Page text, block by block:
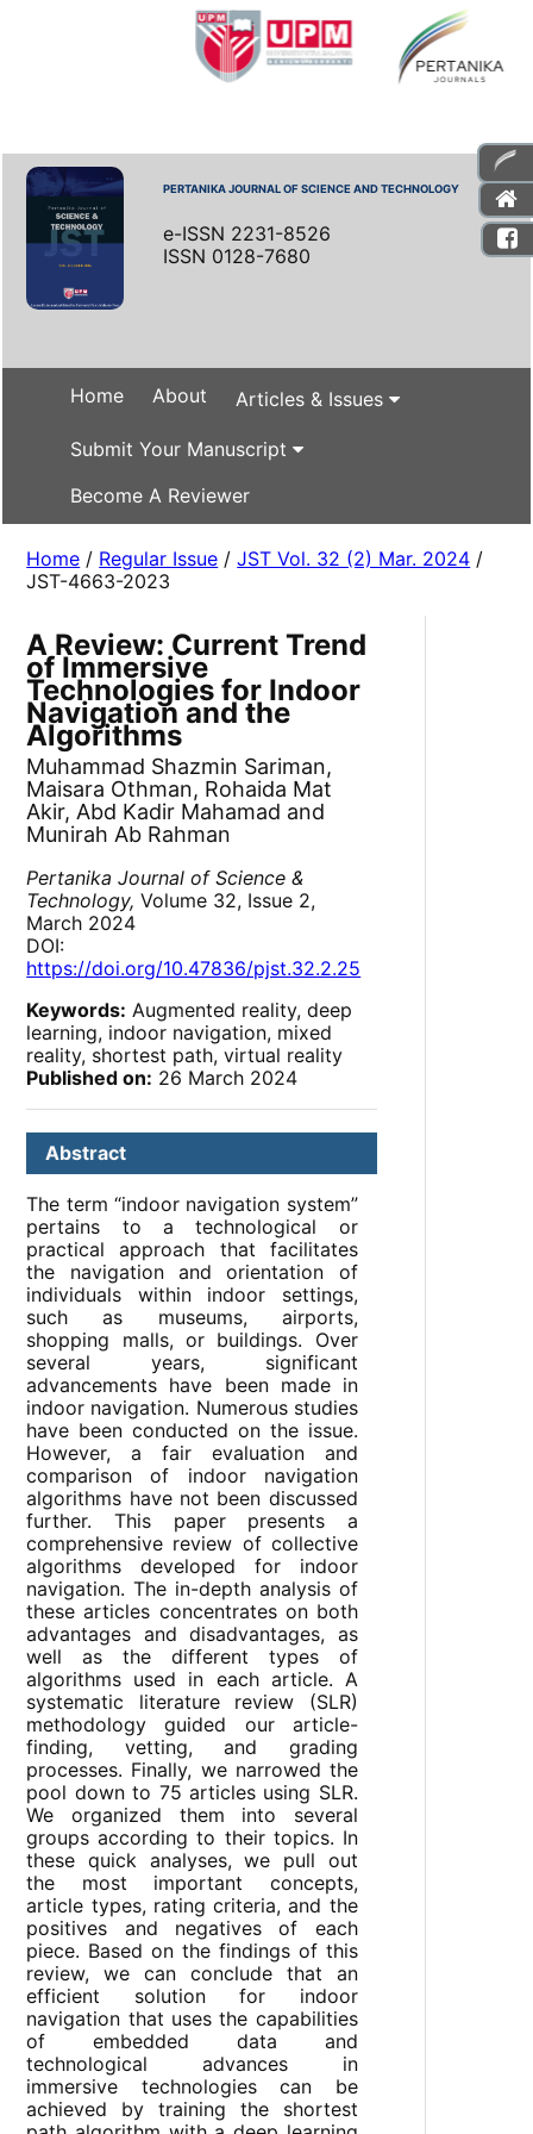
PERTANIKA JOURNAL OF SCIENCE AND TECHNOLOGY
e-ISSN 2231-8526
ISSN 0128-7680
Home About Articles & Issues
Submit Your Manuscript
Become A Reviewer
Home / Regular Issue /JST Vol. 32 (2) Mar. 2024 /
JST-4663-2023
A Review: Current Trend
of Immersive
Technologies for Indoor
Navigation and the
Algorithms
Muhammad Shazmin Sariman,
Maisara Othman, Rohaida Mat
Akir, Abd Kadir Mahamad and
Munirah Ab Rahman
Pertanika Journal of Science &
Technology, Volume 32, Issue 2,
March 2024
DOI:
https://doi.org/10.47836/pjst.32.2.25
Keywords: Augmented reality, deep
learning, indoor navigation, mixed
reality, shortest path, virtual reality
Published on: 26 March 2024
Abstract
The term “indoor navigation system”
pertains to a technological or
practical approach that facilitates
the navigation and orientation of
individuals within indoor settings,
such as museums, airports,
shopping malls, or buildings. Over
several years, significant
advancements have been made in
indoor navigation. Numerous studies
have been conducted on the issue.
However, a fair evaluation and
comparison of indoor navigation
algorithms have not been discussed
further. This paper presents a
comprehensive review of collective
algorithms developed for indoor
navigation. The in-depth analysis of
these articles concentrates on both
advantages and disadvantages, as
well as the different types of
algorithms used in each article. A
systematic literature review (SLR)
methodology guided our article-
finding, vetting, and grading
processes. Finally, we narrowed the
pool down to 75 articles using SLR.
We organized them into several
groups according to their topics. In
these quick analyses, we pull out
the most important concepts,
article types, rating criteria, and the
positives and negatives of each
piece. Based on the findings of this
review, we can conclude that an
efficient solution for indoor
navigation that uses the capabilities
of embedded data and
technological advances in
immersive technologies can be
achieved by training the shortest